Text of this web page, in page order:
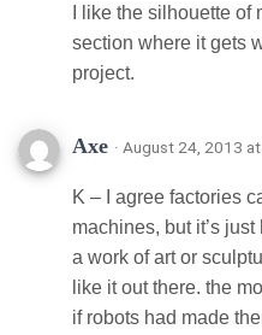
I like the silhouette of
section where it gets
project.
Axe · August 24, 2013
K – I agree factories
machines, but it’s
a work of art or
like it out there. the
if robots had made